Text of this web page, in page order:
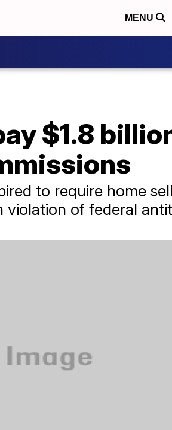
MENU
$1.8
to require home
violation of federal